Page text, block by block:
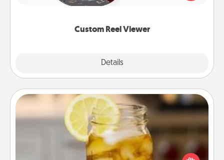
Custom Reel Viewer
Details
momentous moments are relived over and over
Alabama Sweet Tea
Does your loved one relish sweetened southern